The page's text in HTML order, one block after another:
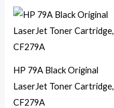
HP 79A Black Original
LaserJet Toner Cartridge,
CF279A